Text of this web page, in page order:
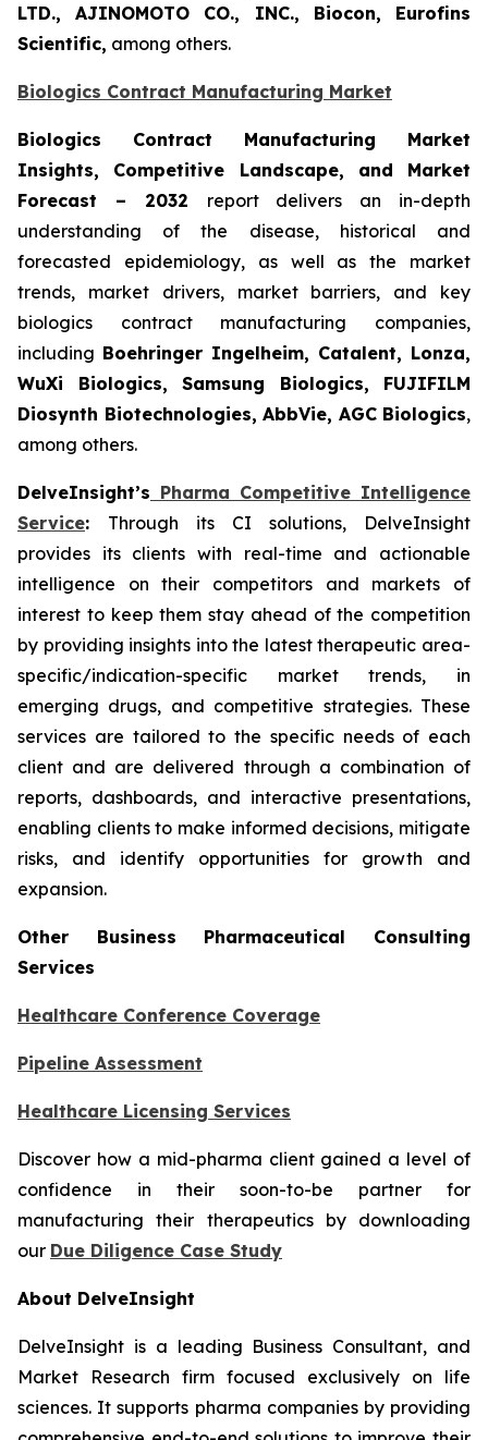
LTD., AJINOMOTO CO., INC., Biocon, Eurofins
Scientific, among others.
Biologics Contract Manufacturing Market
Biologics Contract Manufacturing Market
Insights, Competitive Landscape, and Market
Forecast – 2032 report delivers an in-depth
understanding of the disease, historical and
forecasted epidemiology, as well as the market
trends, market drivers, market barriers, and key
biologics contract manufacturing companies,
including Boehringer Ingelheim, Catalent, Lonza,
WuXi Biologics, Samsung Biologics, FUJIFILM
Diosynth Biotechnologies, AbbVie, AGC Biologics,
among others.
DelveInsight’s Pharma Competitive Intelligence
Service: Through its CI solutions, DelveInsight
provides its clients with real-time and actionable
intelligence on their competitors and markets of
interest to keep them stay ahead of the competition
by providing insights into the latest therapeutic area-
specific/indication-specific market trends, in
emerging drugs, and competitive strategies. These
services are tailored to the specific needs of each
client and are delivered through a combination of
reports, dashboards, and interactive presentations,
enabling clients to make informed decisions, mitigate
risks, and identify opportunities for growth and
expansion.
Other Business Pharmaceutical Consulting
Services
Healthcare Conference Coverage
Pipeline Assessment
Healthcare Licensing Services
Discover how a mid-pharma client gained a level of
confidence in their soon-to-be partner for
manufacturing their therapeutics by downloading
our Due Diligence Case Study
About DelveInsight
DelveInsight is a leading Business Consultant, and
Market Research firm focused exclusively on life
sciences. It supports pharma companies by providing